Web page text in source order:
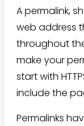
A permalink,
web address
throughout
make your
start with
include the
Permalinks